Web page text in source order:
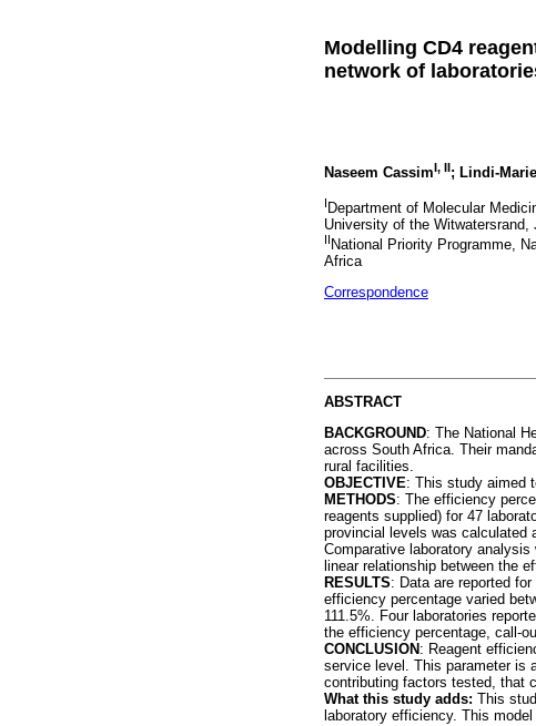
Modelling CD4
network of
Naseem CassimI, II; Lindi-
I Department of Molecular
University of the Witwatersrand,
II National Priority Programme,
Africa
Correspondence
ABSTRACT
BACKGROUND: The National
across South Africa. Their
rural facilities.
OBJECTIVE: This study aimed
METHODS: The efficiency
reagents supplied) for 47
provincial levels was calculated
Comparative laboratory
linear relationship between the
RESULTS: Data are reported
efficiency percentage varied
111.5%. Four laboratories
the efficiency percentage, call-
CONCLUSION : Reagent
service level. This parameter is
contributing factors tested, that
What this study adds: This
laboratory efficiency. This